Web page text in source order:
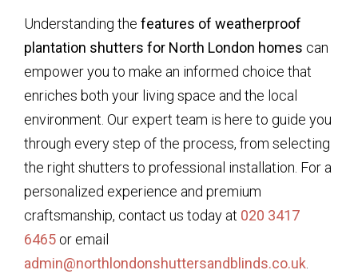
Understanding the features of weatherproof
plantation shutters for North London homes can
empower you to make an informed choice that
enriches both your living space and the local
environment. Our expert team is here to guide you
through every step of the process, from selecting
the right shutters to professional installation. For a
personalized experience and premium
craftsmanship, contact us today at 020 3417
6465 or email
admin@northlondonshuttersandblinds.co.uk